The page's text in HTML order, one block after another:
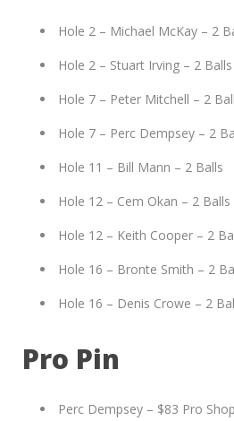
Hole 2 – Michael McKay – 2
Hole 2 – Stuart Irving – 2 Balls
Hole 7 – Peter Mitchell – 2
Hole 7 – Perc Dempsey – 2
Hole 11 – Bill Mann – 2 Balls
Hole 12 – Cem Okan – 2 Balls
Hole 12 – Keith Cooper – 2
Hole 16 – Bronte Smith – 2
Hole 16 – Denis Crowe – 2
Pro Pin
Perc Dempsey – $83 Pro